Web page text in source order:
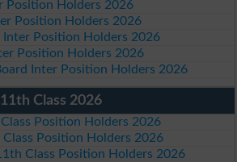
Position Holders 2026
Position Holders 2026
Inter Position Holders 2026
Position Holders 2026
Inter Position Holders 2026
Class 2026
Class Position Holders 2026
Position Holders 2026
Class Position Holders 2026